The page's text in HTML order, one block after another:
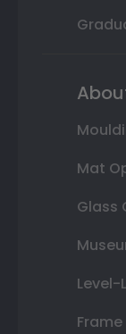
Mat
Glass
Level-